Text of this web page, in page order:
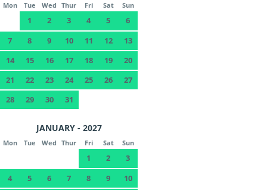
Mon Tue Wed Thur Fri Sat Sun
1 2 3 4 5
6
7
8 9 10 11 12
13
14
15 16 17 18 19
20
21
22 23 24 25 26
27
28
29 30 31
JANUARY - 2027
Mon Tue Wed Thur Fri Sat Sun
1 2
3
4
5 6 7 8 9
10